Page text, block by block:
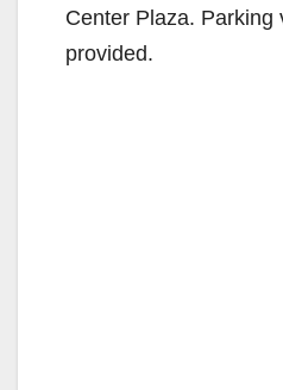
Center Plaza. Parking
provided.